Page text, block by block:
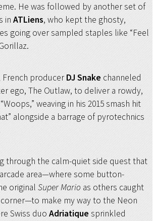
He was followed by another set of
in ATLiens, who kept the ghosty,
going over sampled staples like “Feel
French producerDJ Snake channeled
ego, The Outlaw, to deliver a rowdy,
weaving in his 2015 smash hit
alongside a barrage of pyrotechnics
through the calm-quiet side quest that
area—where some button-
original Super Mario as others caught
make my way to the Neon
Swiss duo Adriatique sprinkled